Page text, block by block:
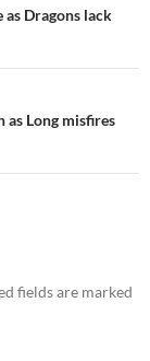
Dragons lack
as Long misfires
fields are marked